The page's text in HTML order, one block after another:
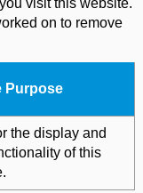
on to remove
Purpose
the display and
of this